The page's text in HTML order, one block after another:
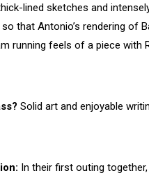
lined sketches and
that Antonio’s rendering of
running feels of a piece with
Solid art and enjoyable
In their first outing